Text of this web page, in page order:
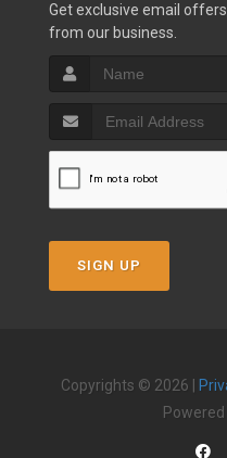
Get exclusive email
from our business.
SIGN UP
Copyrights © 2026 |
Powered